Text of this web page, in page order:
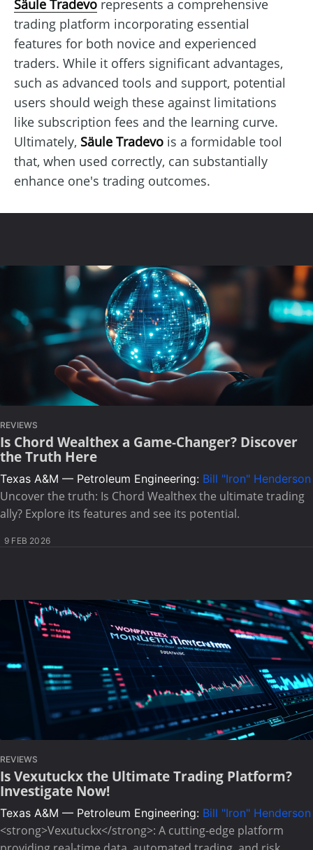
Säule Tradevo represents a comprehensive
trading platform incorporating essential
features for both novice and experienced
traders. While it offers significant advantages,
such as advanced tools and support, potential
users should weigh these against limitations
like subscription fees and the learning curve.
Ultimately, Säule Tradevo is a formidable tool
that, when used correctly, can substantially
enhance one's trading outcomes.
REVIEWS
Is Chord Wealthex a Game-Changer? Discover
the Truth Here
Texas A&M — Petroleum Engineering: Bill "Iron" Henderson
Uncover the truth: Is Chord Wealthex the ultimate trading
ally? Explore its features and see its potential.
9 FEB 2026
REVIEWS
Is Vexutuckx the Ultimate Trading Platform?
Investigate Now!
Texas A&M — Petroleum Engineering: Bill "Iron" Henderson
<strong>Vexutuckx</strong>: A cutting-edge platform